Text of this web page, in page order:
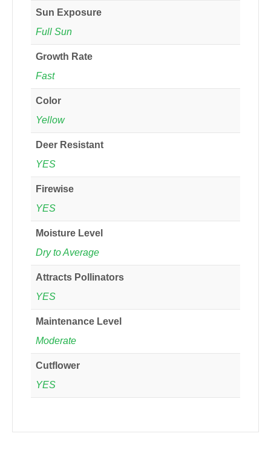
Sun Exposure
Full Sun
Growth Rate
Fast
Color
Yellow
Deer Resistant
YES
Firewise
YES
Moisture Level
Dry to Average
Attracts Pollinators
YES
Maintenance Level
Moderate
Cutflower
YES